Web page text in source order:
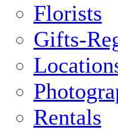
Florists
Gifts-
Rentals